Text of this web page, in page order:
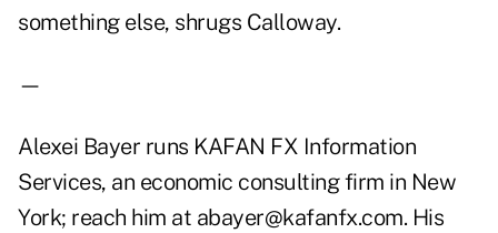
something else, shrugs Calloway.
—
Alexei Bayer runs KAFAN FX Information
Services, an economic consulting firm in New
York; reach him at abayer@kafanfx.com. His